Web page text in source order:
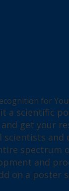
for
a scientific
get your
scientists and
spectrum
and
on a poster